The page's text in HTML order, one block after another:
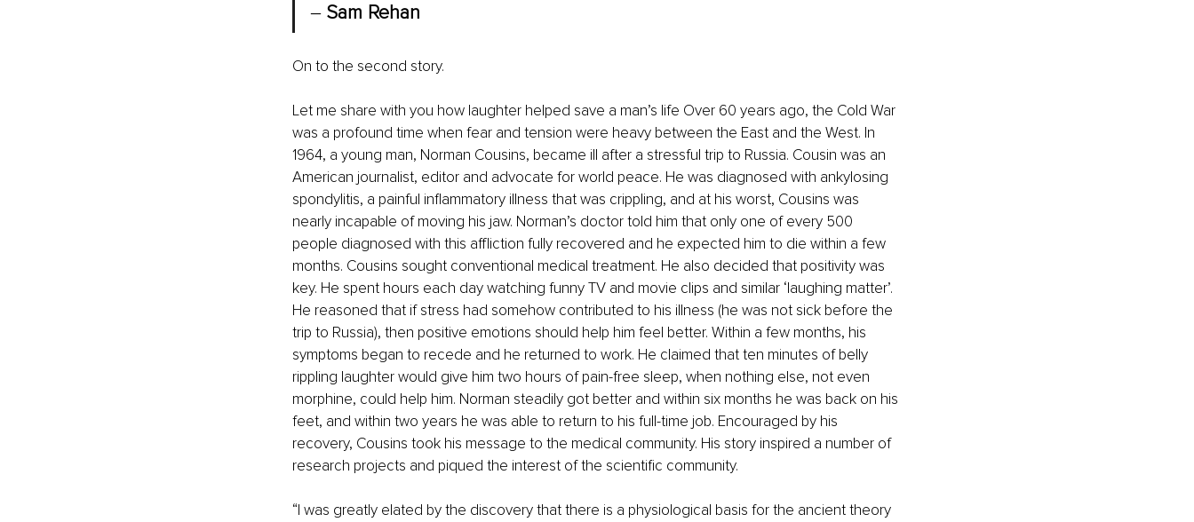
‒ Sam Rehan
On to the second story.
Let me share with you how laughter helped save a man’s life Over 60 years ago, the Cold War
was a profound time when fear and tension were heavy between the East and the West. In
1964, a young man, Norman Cousins, became ill after a stressful trip to Russia. Cousin was an
American journalist, editor and advocate for world peace. He was diagnosed with ankylosing
spondylitis, a painful inflammatory illness that was crippling, and at his worst, Cousins was
nearly incapable of moving his jaw. Norman’s doctor told him that only one of every 500
people diagnosed with this affliction fully recovered and he expected him to die within a few
months. Cousins sought conventional medical treatment. He also decided that positivity was
key. He spent hours each day watching funny TV and movie clips and similar ‘laughing matter’.
He reasoned that if stress had somehow contributed to his illness (he was not sick before the
trip to Russia), then positive emotions should help him feel better. Within a few months, his
symptoms began to recede and he returned to work. He claimed that ten minutes of belly
rippling laughter would give him two hours of pain-free sleep, when nothing else, not even
morphine, could help him. Norman steadily got better and within six months he was back on his
feet, and within two years he was able to return to his full-time job. Encouraged by his
recovery, Cousins took his message to the medical community. His story inspired a number of
research projects and piqued the interest of the scientific community.
“I was greatly elated by the discovery that there is a physiological basis for the ancient theory